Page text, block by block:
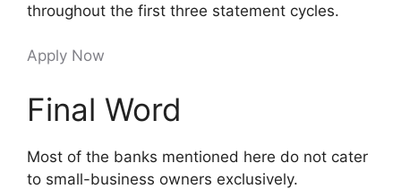
throughout the first three statement cycles.
Apply Now
Final Word
Most of the banks mentioned here do not cater
to small-business owners exclusively.